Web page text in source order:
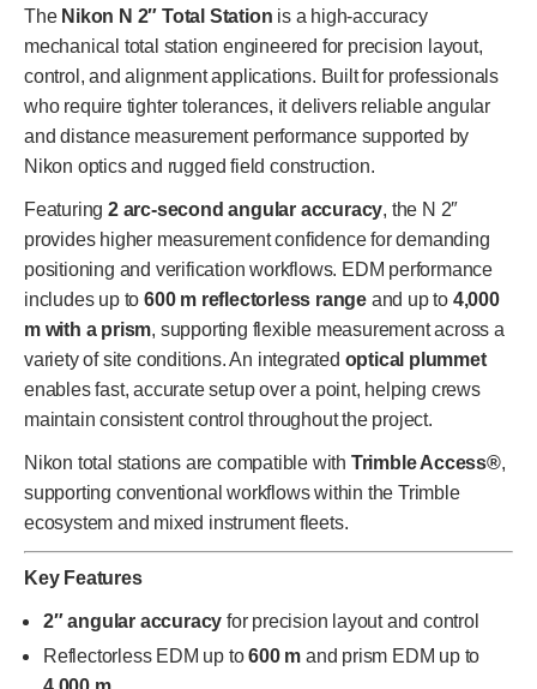
The Nikon N 2″ Total Station is a high-accuracy
mechanical total station engineered for precision layout,
control, and alignment applications. Built for professionals
who require tighter tolerances, it delivers reliable angular
and distance measurement performance supported by
Nikon optics and rugged field construction.
Featuring 2 arc-second angular accuracy, the N 2″
provides higher measurement confidence for demanding
positioning and verification workflows. EDM performance
includes up to600 m reflectorless range and up to 4,000
m with a prism, supporting flexible measurement across a
variety of site conditions. An integrated optical plummet
enables fast, accurate setup over a point, helping crews
maintain consistent control throughout the project.
Nikon total stations are compatible with Trimble Access®,
supporting conventional workflows within the Trimble
ecosystem and mixed instrument fleets.
Key Features
2″ angular accuracy for precision layout and control
Reflectorless EDM up to600 m and prism EDM up to